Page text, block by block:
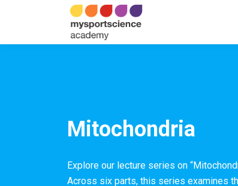
Mitochondria
Explore our lecture series on
Across six parts, this series examines